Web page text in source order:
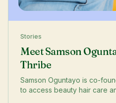
Stories
Meet Samson
Thribe
Samson Oguntayo is co-
to access beauty hair care